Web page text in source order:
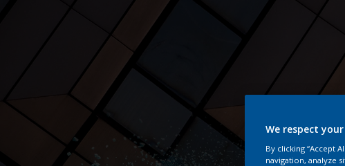
We respect
By clicking “Accept
navigation, analyze